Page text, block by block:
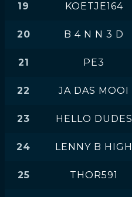
19 KOETJE164
20 B 4 N N 3 D
21 PE3
22 JA DAS MOOI
23 HELLO DUDES
24 LENNY B HIGH
25 THOR591